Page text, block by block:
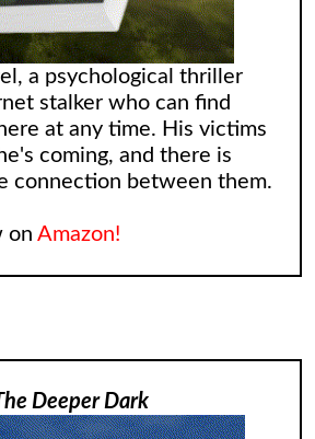
a psychological thriller
stalker who can find
at any time. His victims
coming, and there is
connection between them.
on Amazon!
Deeper Dark